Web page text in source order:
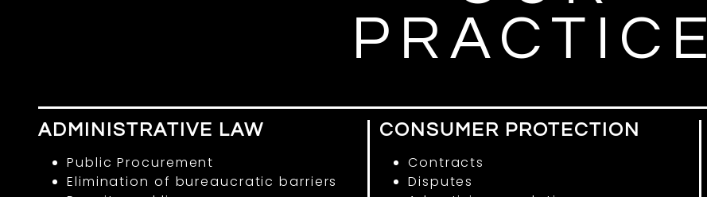
PRACTICE
ADMINISTRATIVE LAW
Public Procurement
Elimination of bureaucratic barriers
CONSUMER PROTECTION
Contracts
Disputes